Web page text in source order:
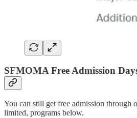
SFMOMA Free Admission
You can still get free admission through
limited, programs below.